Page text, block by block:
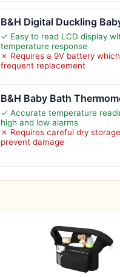
B&H Digital Duckling
✓ Easy to read LCD display
temperature response
✗ Requires a 9V battery
frequent replacement
B&H Baby Bath
✓ Accurate temperature
high and low alarms
✗ Requires careful dry
prevent damage